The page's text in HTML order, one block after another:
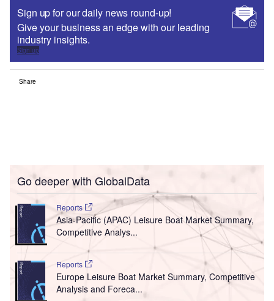
Sign up for our daily news round-up!
Give your business an edge with our leading
industry insights.
Sign up
Share
Go deeper with GlobalData
Reports
Asia-Pacific (APAC) Leisure Boat Market Summary,
Competitive Analys...
Reports
Europe Leisure Boat Market Summary, Competitive
Analysis and Foreca...